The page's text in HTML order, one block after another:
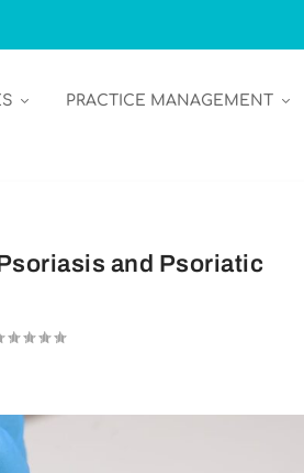
PRACTICE MANAGEMENT
and Psoriatic